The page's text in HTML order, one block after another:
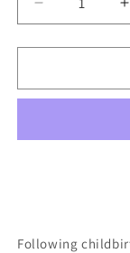
Decrease
quantity
for
Post-
Bottle
Following